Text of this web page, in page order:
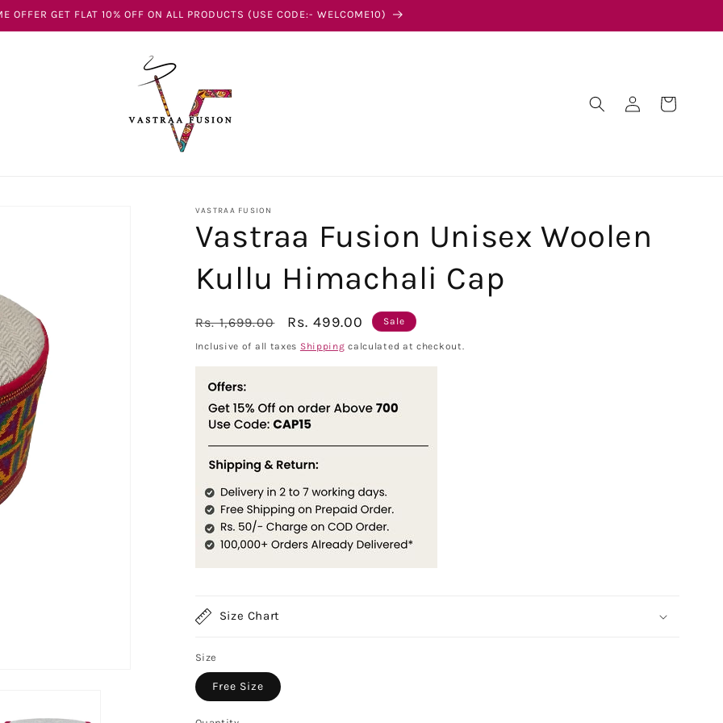
OFFER GET FLAT 10% OFF ON ALL PRODUCTS (USE CODE:- WELCOME10)
Log
in
Cart
VASTRAA FUSION
Vastraa Fusion Unisex Woolen
Kullu Himachali Cap
Regular
price
Rs. 1,699.00
Sale
price
Rs. 499.00 Sale
Inclusive of all taxes Shipping calculated at checkout.
Size Chart
Size
Free Size